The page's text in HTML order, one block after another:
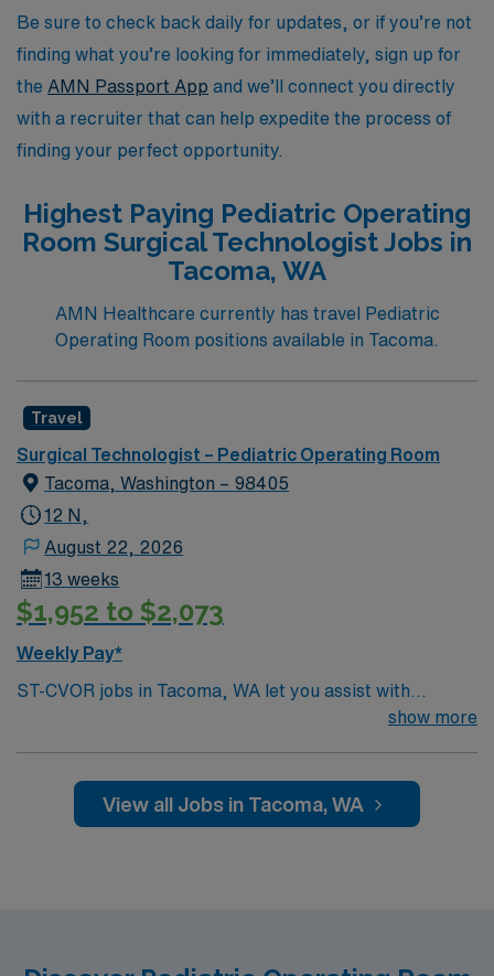
journey in the pediatric healthcare field.
Be sure to check back daily for updates, or if you’re not
finding what you’re looking for immediately, sign up for
the AMN Passport App and we’ll connect you directly
with a recruiter that can help expedite the process of
finding your perfect opportunity.
Highest Paying Pediatric Operating
Room Surgical Technologist Jobs in
Tacoma, WA
AMN Healthcare currently has travel Pediatric
Operating Room positions available in Tacoma.
Travel
Surgical Technologist – Pediatric Operating Room
Tacoma, Washington – 98405
12 N,
August 22, 2026
13 weeks
$1,952 to $2,073
Weekly Pay*
ST-CVOR jobs in Tacoma, WA let you assist with
cardiovascular surgical procedures in a hospital
II pediatric trauma center, Level IV NICU, and a
dedicated PICU. You will prepare and maintain the
show more
View all Jobs in Tacoma, WA